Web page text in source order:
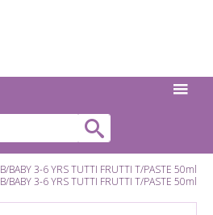
B/BABY 3-6 YRS TUTTI FRUTTI T/PASTE 50ml
B/BABY 3-6 YRS TUTTI FRUTTI T/PASTE 50ml